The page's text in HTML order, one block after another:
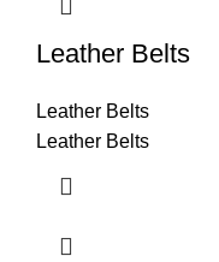
Leather Belts
Leather Belts
Leather Belts